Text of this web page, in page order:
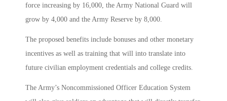
force increasing by 16,000, the Army National Guard will
grow by 4,000 and the Army Reserve by 8,000.
The proposed benefits include bonuses and other monetary
incentives as well as training that will into translate into
future civilian employment credentials and college credits.
The Army’s Noncommissioned Officer Education System